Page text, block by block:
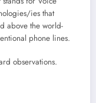
ies that
above the world-
phone lines.
observations.